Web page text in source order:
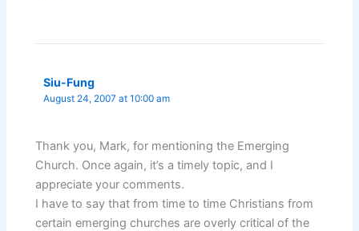
Siu-Fung
August 24, 2007 at 10:00 am
Thank you, Mark, for mentioning the Emerging
Church. Once again, it’s a timely topic, and I
appreciate your comments.
I have to say that from time to time Christians from
certain emerging churches are overly critical of the